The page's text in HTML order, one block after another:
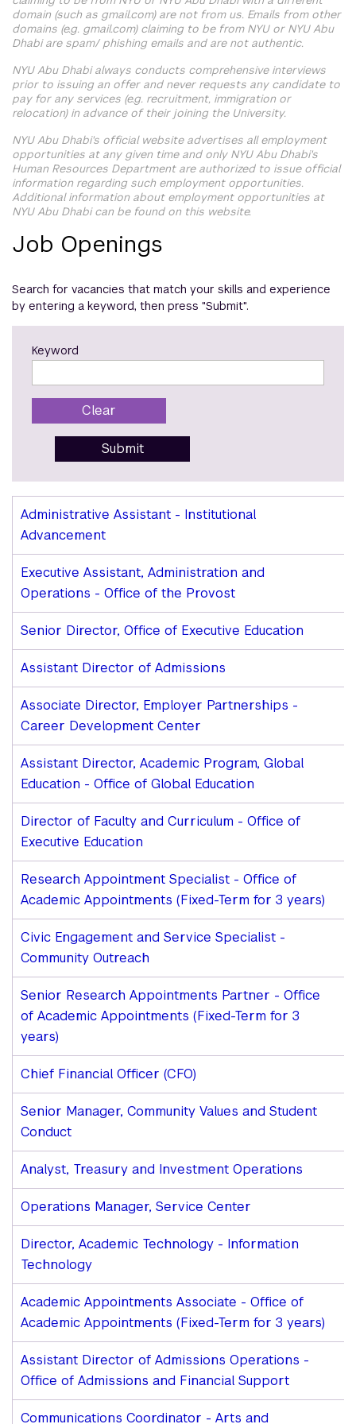
domain (such as gmail.com) are not from us. Emails from other
domains (e.g. gmail.com) claiming to be from NYU or NYU Abu
Dhabi are spam/ phishing emails and are not authentic.
NYU Abu Dhabi always conducts comprehensive interviews
prior to issuing an offer and never requests any candidate to
pay for any services (e.g. recruitment, immigration or
relocation) in advance of their joining the University.
NYU Abu Dhabi's official website advertises all employment
opportunities at any given time and only NYU Abu Dhabi's
Human Resources Department are authorized to issue official
information regarding such employment opportunities.
Additional information about employment opportunities at
NYU Abu Dhabi can be found on this website.
Job Openings
Search for vacancies that match your skills and experience
by entering a keyword, then press "Submit".
Keyword
Clear
Submit
Open
Staff
Positions
Administrative Assistant - Institutional
Advancement
Executive Assistant, Administration and
Operations - Office of the Provost
Senior Director, Office of Executive Education
Assistant Director of Admissions
Associate Director, Employer Partnerships -
Career Development Center
Assistant Director, Academic Program, Global
Education - Office of Global Education
Director of Faculty and Curriculum - Office of
Executive Education
Research Appointment Specialist - Office of
Academic Appointments (Fixed-Term for 3 years)
Civic Engagement and Service Specialist -
Community Outreach
Senior Research Appointments Partner - Office
of Academic Appointments (Fixed-Term for 3
years)
Chief Financial Officer (CFO)
Senior Manager, Community Values and Student
Conduct
Analyst, Treasury and Investment Operations
Operations Manager, Service Center
Director, Academic Technology - Information
Technology
Academic Appointments Associate - Office of
Academic Appointments (Fixed-Term for 3 years)
Assistant Director of Admissions Operations -
Office of Admissions and Financial Support
Communications Coordinator - Arts and